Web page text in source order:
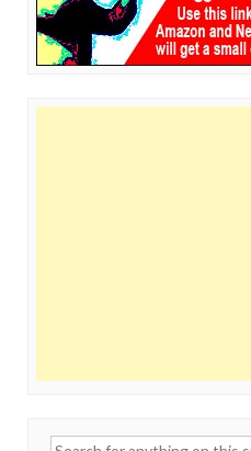
Search